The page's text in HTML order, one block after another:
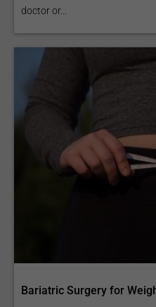
doctor or...
Bariatric Surgery for